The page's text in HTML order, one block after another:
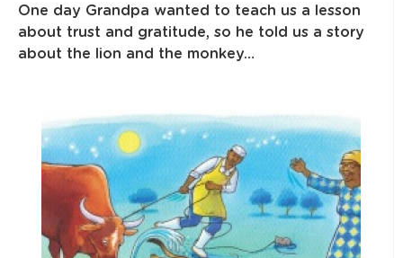
One day Grandpa wanted to teach us a lesson
about trust and gratitude, so he told us a story
about the lion and the monkey…